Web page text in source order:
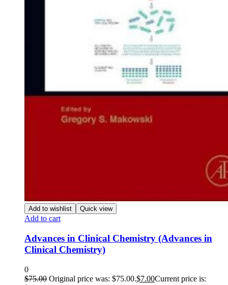
Add to wishlist Quick view
Add to cart
Advances in Clinical Chemistry (Advances in
Clinical Chemistry)
0
$75.00 Original price was: $75.00.$7.00Current price is: